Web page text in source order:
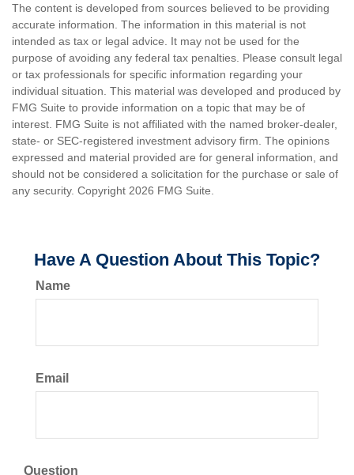
The content is developed from sources believed to be providing
accurate information. The information in this material is not
intended as tax or legal advice. It may not be used for the
purpose of avoiding any federal tax penalties. Please consult legal
or tax professionals for specific information regarding your
individual situation. This material was developed and produced by
FMG Suite to provide information on a topic that may be of
interest. FMG Suite is not affiliated with the named broker-dealer,
state- or SEC-registered investment advisory firm. The opinions
expressed and material provided are for general information, and
should not be considered a solicitation for the purchase or sale of
any security. Copyright 2026 FMG Suite.
Have A Question About This Topic?
Name
Email
Question